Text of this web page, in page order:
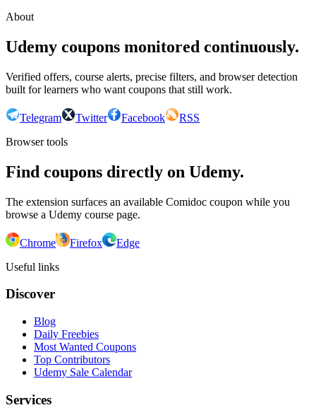
About
Udemy coupons monitored continuously.
Verified offers, course alerts, precise filters, and browser detection
built for learners who want coupons that still work.
Telegram Twitter Facebook
RSS
Browser tools
Find coupons directly on Udemy.
The extension surfaces an available Comidoc coupon while you
browse a Udemy course page.
Chrome Firefox
Edge
Useful links
Discover
Blog
Daily Freebies
Most Wanted Coupons
Top Contributors
Udemy Sale Calendar
Services